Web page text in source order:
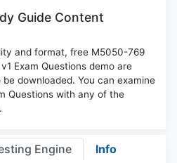
Guide Content
and format, free M5050-769
Exam Questions demo are
downloaded. You can examine
Questions with any of the
Engine
Info